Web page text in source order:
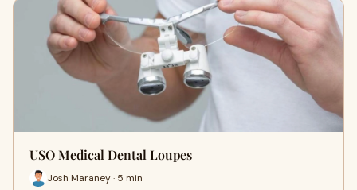
USO Medical Dental Loupes
Josh Maraney · 5 min